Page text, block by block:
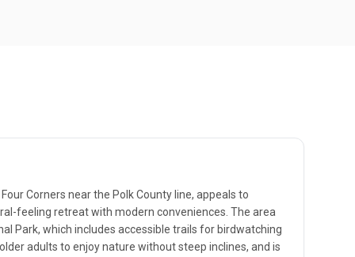
Corners near the Polk County line, appeals to
feeling retreat with modern conveniences. The area
Park, which includes accessible trails for birdwatching
adults to enjoy nature without steep inclines, and is